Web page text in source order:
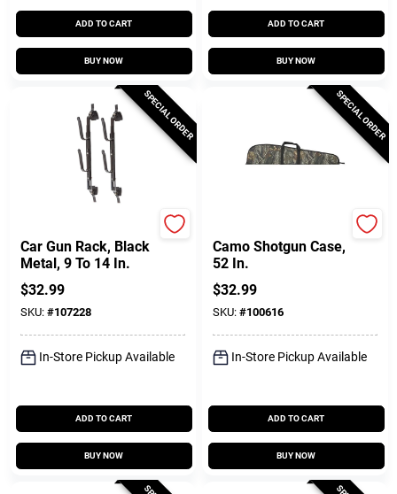
ADD TO CART
BUY NOW
ADD TO CART
BUY NOW
SPECIAL ORDER
Car Gun Rack, Black
Metal, 9 To 14 In.
$32.99
SKU: #107228
In-Store Pickup Available
ADD TO CART
BUY NOW
SPECIAL ORDER
Camo Shotgun Case,
52 In.
$32.99
SKU: #100616
In-Store Pickup Available
ADD TO CART
BUY NOW